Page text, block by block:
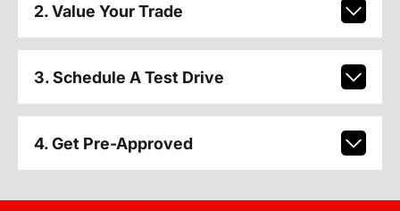
2. Value Your Trade
3. Schedule A Test Drive
4. Get Pre-Approved